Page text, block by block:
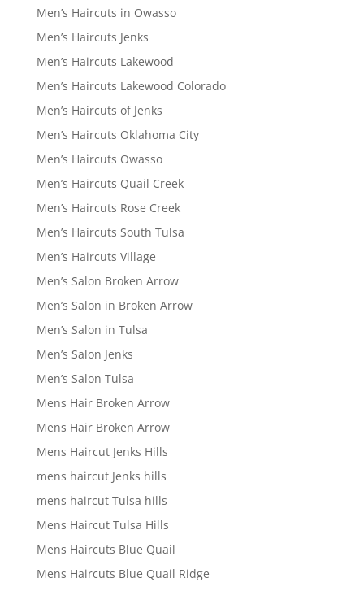
Men’s Haircuts in Owasso
Men’s Haircuts Jenks
Men’s Haircuts Lakewood
Men’s Haircuts Lakewood Colorado
Men’s Haircuts of Jenks
Men’s Haircuts Oklahoma City
Men’s Haircuts Owasso
Men’s Haircuts Quail Creek
Men’s Haircuts Rose Creek
Men’s Haircuts South Tulsa
Men’s Haircuts Village
Men’s Salon Broken Arrow
Men’s Salon in Broken Arrow
Men’s Salon in Tulsa
Men’s Salon Jenks
Men’s Salon Tulsa
Mens Hair Broken Arrow
Mens Hair Broken Arrow
Mens Haircut Jenks Hills
mens haircut Jenks hills
mens haircut Tulsa hills
Mens Haircut Tulsa Hills
Mens Haircuts Blue Quail
Mens Haircuts Blue Quail Ridge